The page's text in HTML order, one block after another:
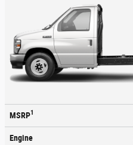
MSRP1
Engine